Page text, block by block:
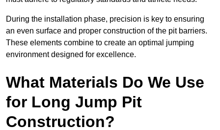
During the installation phase, precision is key to ensuring
an even surface and proper construction of the pit barriers.
These elements combine to create an optimal jumping
environment designed for excellence.
What Materials Do We Use
for Long Jump Pit
Construction?